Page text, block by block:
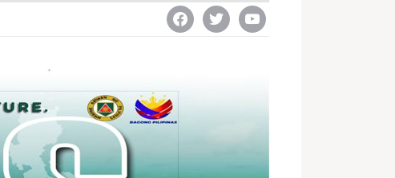
facebooktwitter youtube